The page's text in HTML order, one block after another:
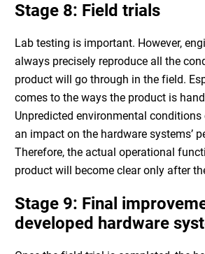
Stage 8: Field trials
Lab testing is important. However,
always precisely reproduce all the
product will go through in the field.
comes to the ways the product is
Unpredicted environmental
an impact on the hardware systems’
Therefore, the actual operational
product will become clear only after
Stage 9: Final
developed hardware